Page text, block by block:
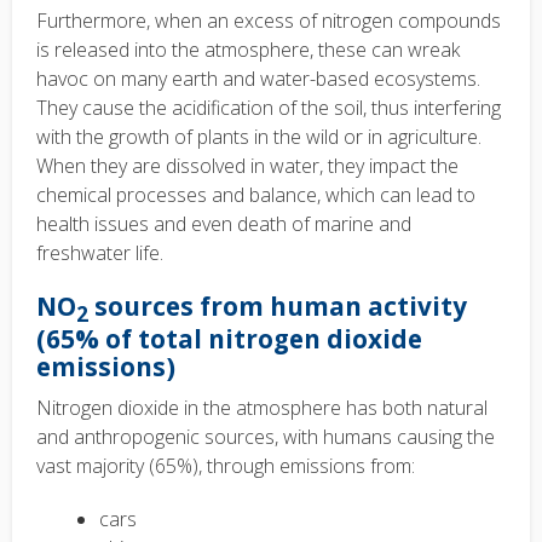
Furthermore, when an excess of nitrogen compounds
is released into the atmosphere, these can wreak
havoc on many earth and water-based ecosystems.
They cause the acidification of the soil, thus interfering
with the growth of plants in the wild or in agriculture.
When they are dissolved in water, they impact the
chemical processes and balance, which can lead to
health issues and even death of marine and
freshwater life.
NO2 sources from human activity
(65% of total nitrogen dioxide
emissions)
Nitrogen dioxide in the atmosphere has both natural
and anthropogenic sources, with humans causing the
vast majority (65%), through emissions from:
cars